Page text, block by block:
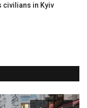
civilians in Kyiv